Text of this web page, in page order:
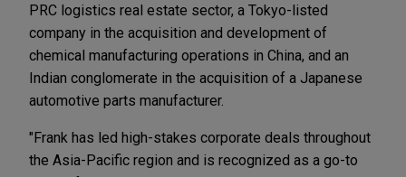
PRC logistics real estate sector, a Tokyo-listed
company in the acquisition and development of
chemical manufacturing operations in China, and an
Indian conglomerate in the acquisition of a Japanese
automotive parts manufacturer.
"Frank has led high-stakes corporate deals throughout
the Asia-Pacific region and is recognized as a go-to